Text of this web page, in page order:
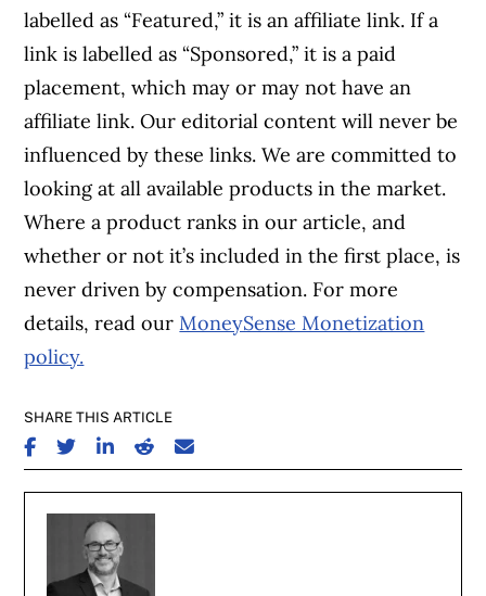
labelled as “Featured,” it is an affiliate link. If a
link is labelled as “Sponsored,” it is a paid
placement, which may or may not have an
affiliate link. Our editorial content will never be
influenced by these links. We are committed to
looking at all available products in the market.
Where a product ranks in our article, and
whether or not it’s included in the first place, is
never driven by compensation. For more
details, read ourMoneySense Monetization
policy.
SHARE THIS ARTICLE
SHARE ON FACEBOOK
SHARE ON TWITTER
SHARE ON LINKEDIN
SHARE ON REDDIT
SHARE ON EMAIL